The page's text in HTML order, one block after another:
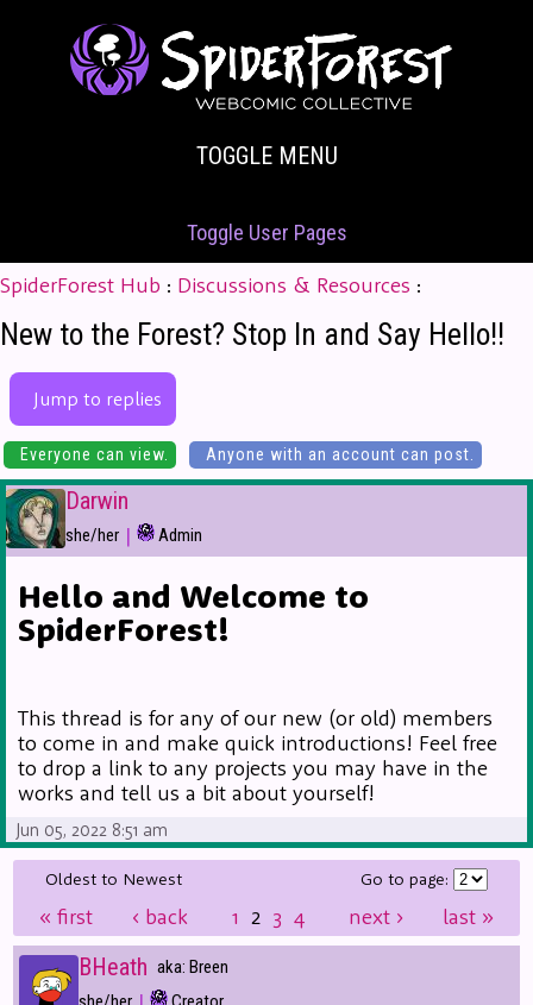
TOGGLE MENU
Toggle User Pages
SpiderForest Hub : Discussions & Resources :
New to the Forest? Stop In and Say Hello!!
Jump to replies
Everyone can view. Anyone with an account can post.
Darwin
she/her | Admin
Hello and Welcome to
SpiderForest!
This thread is for any of our new (or old) members
to come in and make quick introductions! Feel free
to drop a link to any projects you may have in the
works and tell us a bit about yourself!
Jun 05, 2022 8:51 am
« first ‹ back 1 2 3 4 next › last »
Oldest to Newest Go to page:
BHeath aka: Breen